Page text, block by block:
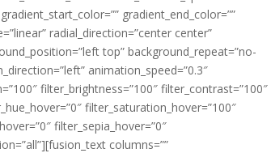
gradient_end_color=””
radial_direction=”center center”
top” background_repeat=”no-
animation_speed=”0.3″
filter_brightness=”100″ filter_contrast=”100″
filter_saturation_hover=”100″
filter_sepia_hover=”0″
columns=””